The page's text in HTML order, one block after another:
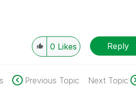
0 Likes Reply
Previous Topic Next Topic